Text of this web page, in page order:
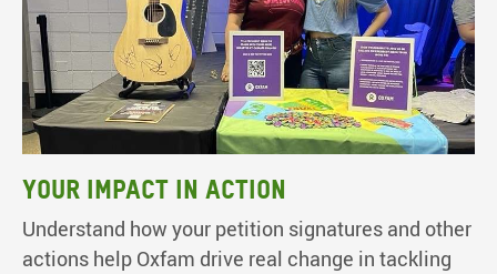
Your Impact in Action
Understand how your petition signatures and other
actions help Oxfam drive real change in tackling